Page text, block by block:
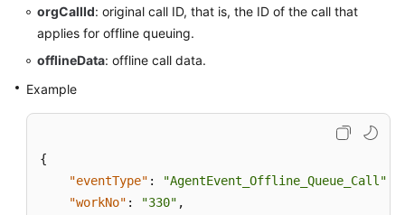
Reference
Glossary
orgCallId: original call ID, that is, the ID of the call that
applies for offline queuing.
offlineData: offline call data.
Example
{
"eventType" : "AgentEvent_Offline_Queue_Call"
"workNo" : "330" ,